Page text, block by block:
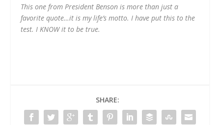
This one from President Benson is more than just a
favorite quote…it is my life’s motto. I have put this to the
test. I KNOW it to be true.
SHARE: